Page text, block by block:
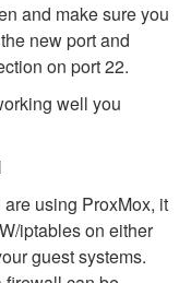
and make sure you
new port and
on port 22.
well you
using ProxMox, it
iptables on either
guest systems.